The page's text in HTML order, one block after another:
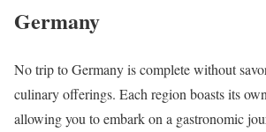
Germany
No trip to Germany is complete without
culinary offerings. Each region boasts its
allowing you to embark on a gastronomic